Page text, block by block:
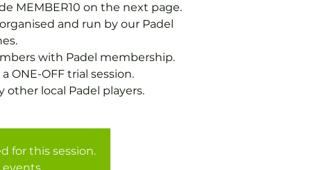
MEMBER10 on the next page.
and run by our Padel
with Padel membership.
ONE-OFF trial session.
other local Padel players.
for this session.